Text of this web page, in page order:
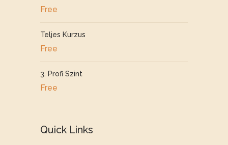
Free
Teljes Kurzus
Free
3. Profi Szint
Free
Quick Links